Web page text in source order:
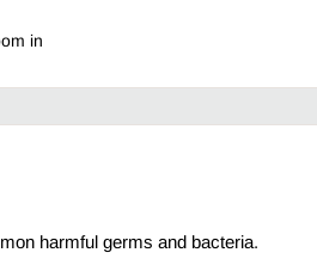
in
harmful germs and bacteria.